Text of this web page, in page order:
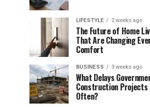
LIFESTYLE 2 weeks ago
The Future of Home
That Are Changing
Comfort
BUSINESS 3 weeks ago
What Delays
Construction Projects
Often?